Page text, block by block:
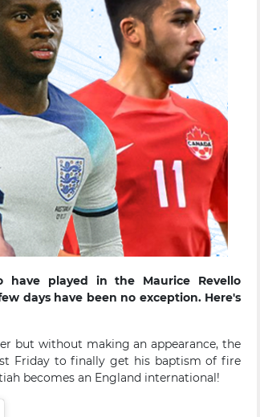
have played in the Maurice Revello
days have been no exception. Here's
but without making an appearance, the
Friday to finally get his baptism of fire
becomes an England international!